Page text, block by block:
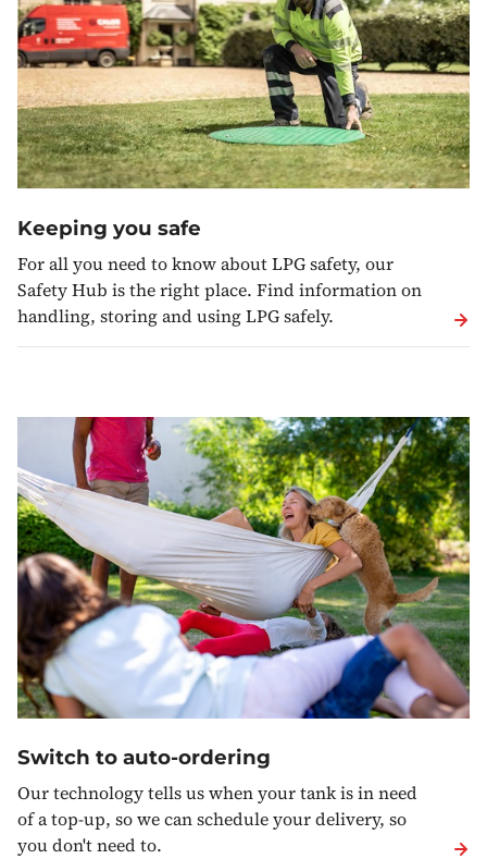
Keeping you safe
For all you need to know about LPG safety, our
Safety Hub is the right place. Find information on
handling, storing and using LPG safely.
Switch to auto-ordering
Our technology tells us when your tank is in need
of a top-up, so we can schedule your delivery, so
you don't need to.